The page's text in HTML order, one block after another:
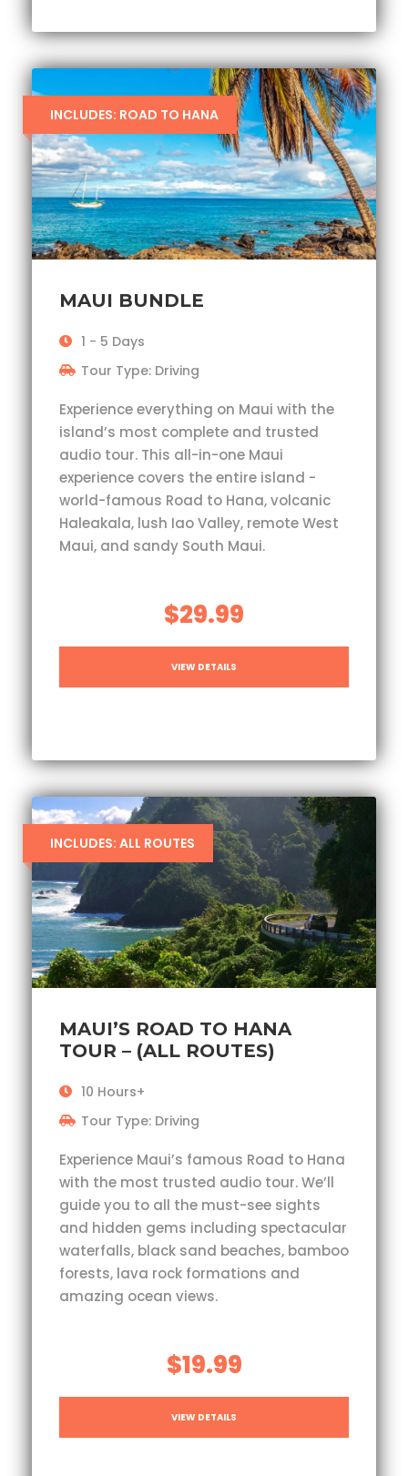
INCLUDES: ROAD TO HANA
MAUI BUNDLE
1 - 5 Days
Tour Type: Driving
Experience everything on Maui with the
island’s most complete and trusted
audio tour. This all-in-one Maui
experience covers the entire island -
world-famous Road to Hana, volcanic
Haleakala, lush Iao Valley, remote West
Maui, and sandy South Maui.
$29.99
VIEW DETAILS
INCLUDES: ALL ROUTES
MAUI’S ROAD TO HANA
TOUR – (ALL ROUTES)
10 Hours+
Tour Type: Driving
Experience Maui’s famous Road to Hana
with the most trusted audio tour. We’ll
guide you to all the must-see sights
and hidden gems including spectacular
waterfalls, black sand beaches, bamboo
forests, lava rock formations and
amazing ocean views.
$19.99
VIEW DETAILS